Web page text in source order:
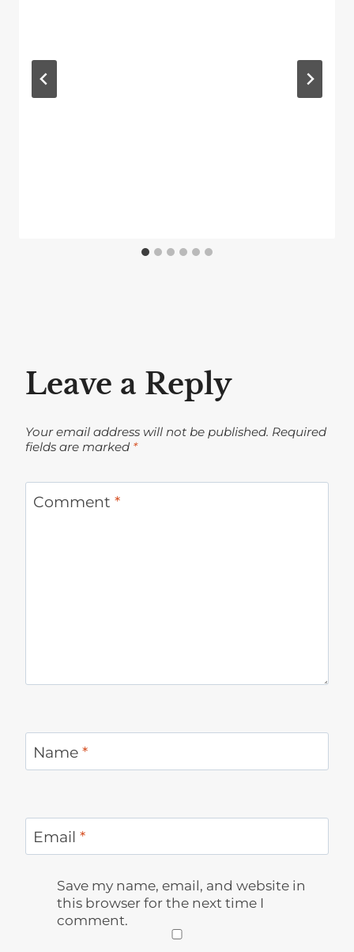
Leave a Reply
Your email address will not be published. Required
fields are marked *
Comment *
Name *
Email *
Save my name, email, and website in
this browser for the next time I
comment.